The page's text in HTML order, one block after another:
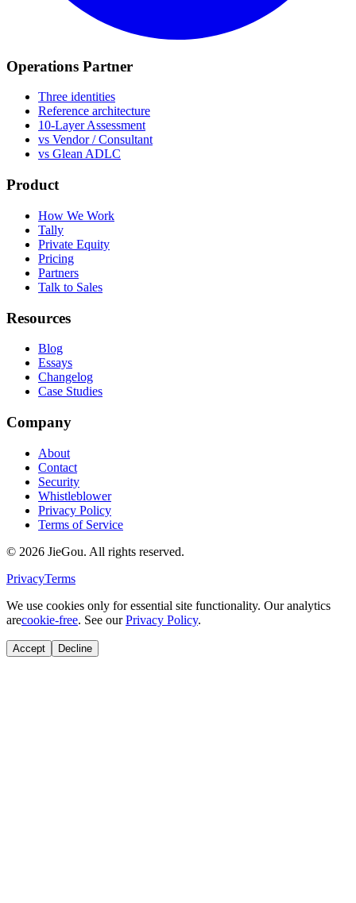
Operations Partner
Three identities
Reference architecture
10-Layer Assessment
vs Vendor / Consultant
vs Glean ADLC
Product
How We Work
Tally
Private Equity
Pricing
Partners
Talk to Sales
Resources
Blog
Essays
Changelog
Case Studies
Company
About
Contact
Security
Whistleblower
Privacy Policy
Terms of Service
© 2026 JieGou. All rights reserved.
PrivacyTerms
We use cookies only for essential site functionality. Our analytics
arecookie-free. See ourPrivacy Policy.
Accept Decline